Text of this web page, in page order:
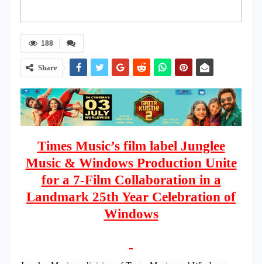
188
Share
Times Music’s film label Junglee
Music & Windows Production Unite
for a 7-Film Collaboration in a
Landmark 25th Year Celebration of
Windows